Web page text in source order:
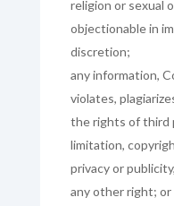
religion or sexual
objectionable in
discretion;
any information,
violates,
the rights of third
limitation,
privacy or
any other right; or